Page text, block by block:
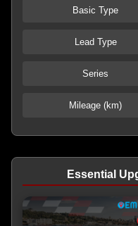
Basic Type
Lead Type
Series
Mileage (km)
Essential